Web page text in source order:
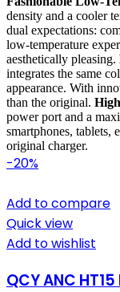
density and a cooler
dual expectations:
low-temperature
aesthetically pleasing.
integrates the same
appearance. With
than the original.
power port and a
smartphones, tablets,
original charger.
-20%
Add to compare
Quick view
Add to wishlist
QCY ANC